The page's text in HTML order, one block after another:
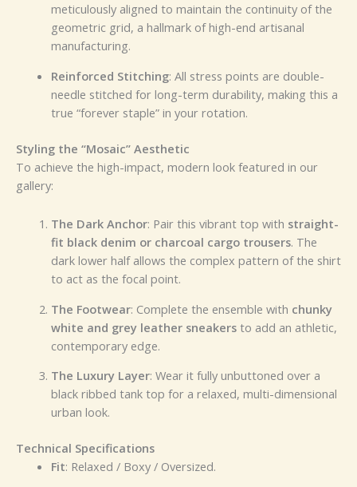
meticulously aligned to maintain the continuity of the
geometric grid, a hallmark of high-end artisanal
manufacturing.
Reinforced Stitching: All stress points are double-
needle stitched for long-term durability, making this a
true “forever staple” in your rotation.
Styling the “Mosaic” Aesthetic
To achieve the high-impact, modern look featured in our
gallery:
The Dark Anchor: Pair this vibrant top with straight-
fit black denim or charcoal cargo trousers. The
dark lower half allows the complex pattern of the shirt
to act as the focal point.
The Footwear: Complete the ensemble with chunky
white and grey leather sneakersto add an athletic,
contemporary edge.
The Luxury Layer: Wear it fully unbuttoned over a
black ribbed tank top for a relaxed, multi-dimensional
urban look.
Technical Specifications
Fit: Relaxed / Boxy / Oversized.